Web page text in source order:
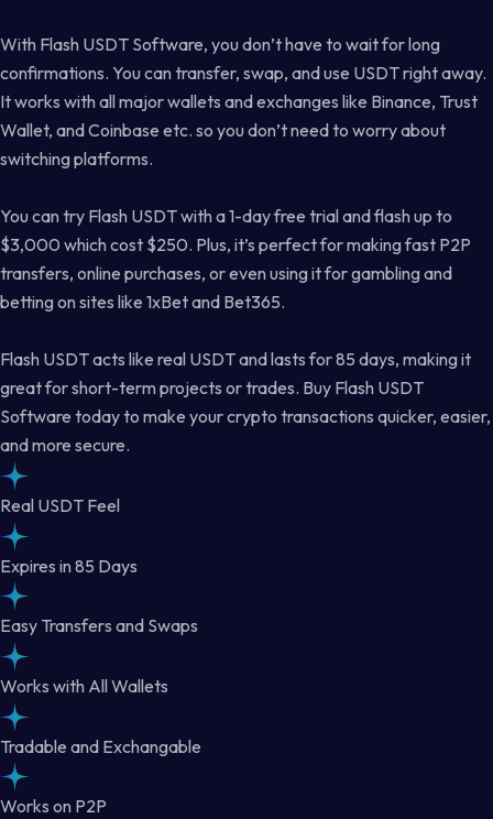
With Flash USDT Software, you don’t have to wait for long
confirmations. You can transfer, swap, and use USDT right away.
It works with all major wallets and exchanges like Binance, Trust
Wallet, and Coinbase etc. so you don’t need to worry about
switching platforms.
You can try Flash USDT with a 1-day free trial and flash up to
$3,000 which cost $250. Plus, it’s perfect for making fast P2P
transfers, online purchases, or even using it for gambling and
betting on sites like 1xBet and Bet365.
Flash USDT acts like real USDT and lasts for 85 days, making it
great for short-term projects or trades. Buy Flash USDT
Software today to make your crypto transactions quicker, easier,
and more secure.
Real USDT Feel
Expires in 85 Days
Easy Transfers and Swaps
Works with All Wallets
Tradable and Exchangable
Works on P2P